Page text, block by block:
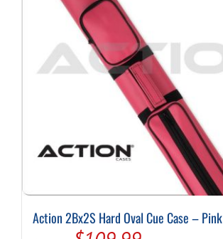
Action 2Bx2S Hard Oval Cue Case – Pink